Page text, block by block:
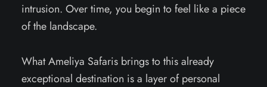
intrusion. Over time, you begin to feel like a piece
of the landscape.
What Ameliya Safaris brings to this already
exceptional destination is a layer of personal